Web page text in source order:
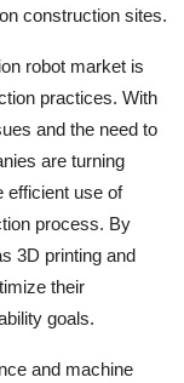
construction sites.
robot market is
practices. With
and the need to
are turning
efficient use of
process. By
3D printing and
their
goals.
and machine